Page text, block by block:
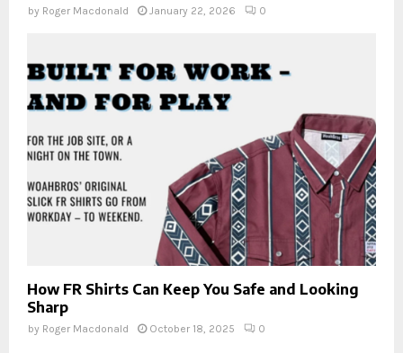
by Roger Macdonald January 22, 2026 0
How FR Shirts Can Keep You Safe and Looking
Sharp
by Roger Macdonald October 18, 2025 0